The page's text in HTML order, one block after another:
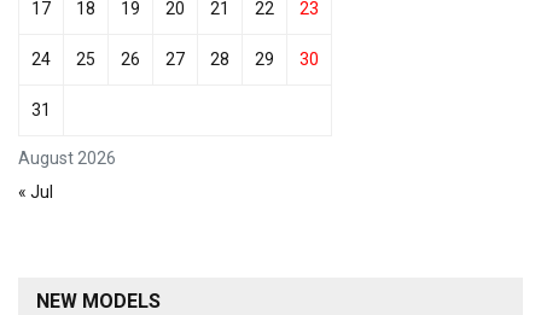
August 2026
17 18 19 20 21 22 23
24 25 26 27 28 29 30
31
« Jul
NEW MODELS